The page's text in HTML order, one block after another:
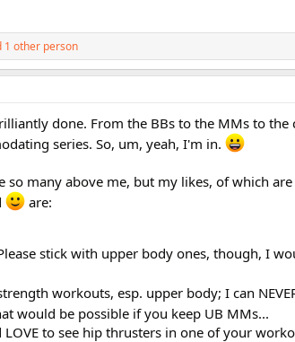
1 other person
done. From the BBs to the MMs to
series. So, um, yeah, I'm in.
many above me, but my likes, of which
are:
stick with upper body ones, though, I
workouts, esp. upper body; I can
would be possible if you keep UB MMs...
to see hip thrusters in one of your